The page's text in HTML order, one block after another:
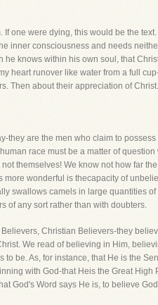
one were dying, this would be the
inner consciousness and needs
knows within his own soul, that
heart runover like water from a full
Then about their appreciation of
they are the men who claim to
race must be a matter of
themselves! We know not how far
wonderful is thecapacity of
swallows camels in large quantities
of any sort rather than with doubters.
Christian Believers-they
We read of believing in Him,
be. As, for instance, that He is the
with God-that Heis the Great
God's Word says He is, to believe